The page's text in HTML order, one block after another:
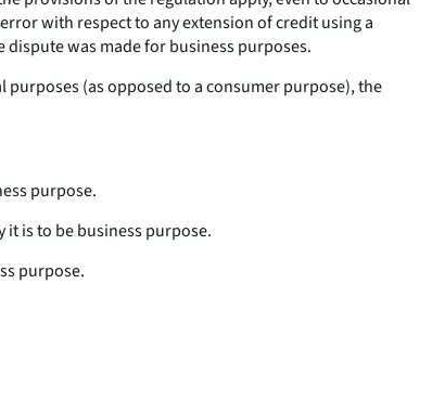
with respect to any extension of credit using a
was made for business purposes.
(as opposed to a consumer purpose), the
purpose.
is to be business purpose.
purpose.